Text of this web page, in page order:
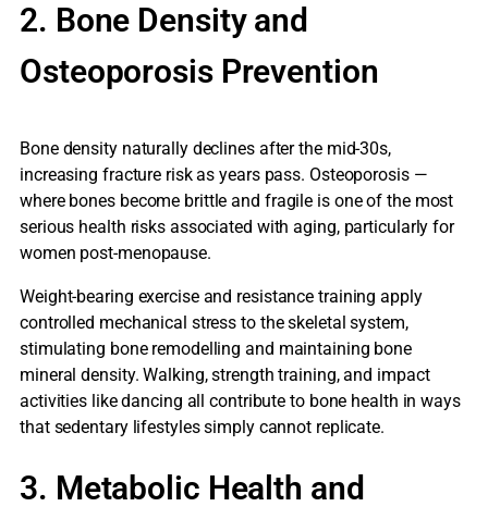
2. Bone Density and
Osteoporosis Prevention
Bone density naturally declines after the mid-30s,
increasing fracture risk as years pass. Osteoporosis —
where bones become brittle and fragile is one of the most
serious health risks associated with aging, particularly for
women post-menopause.
Weight-bearing exercise and resistance training apply
controlled mechanical stress to the skeletal system,
stimulating bone remodelling and maintaining bone
mineral density. Walking, strength training, and impact
activities like dancing all contribute to bone health in ways
that sedentary lifestyles simply cannot replicate.
3. Metabolic Health and